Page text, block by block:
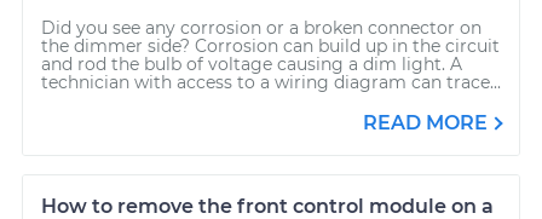
Did you see any corrosion or a broken connector on
the dimmer side? Corrosion can build up in the circuit
and rod the bulb of voltage causing a dim light. A
technician with access to a wiring diagram can trace...
READ MORE
How to remove the front control module on a